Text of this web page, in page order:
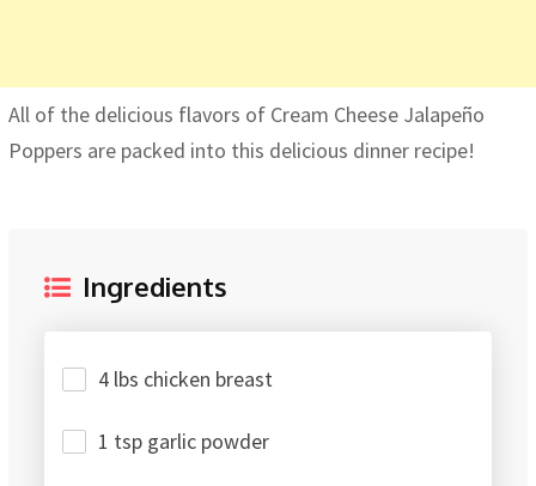
All of the delicious flavors of Cream Cheese Jalapeño
Poppers are packed into this delicious dinner recipe!
Ingredients
4 lbs chicken breast
1 tsp garlic powder